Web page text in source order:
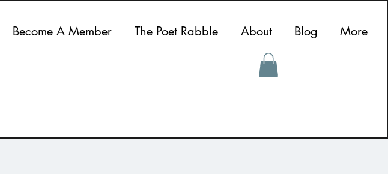
Become A Member The Poet Rabble About Blog More